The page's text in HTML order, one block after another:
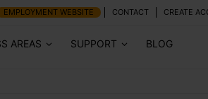
EMPLOYMENT WEBSITE CONTACT CREATE
AREAS SUPPORT BLOG